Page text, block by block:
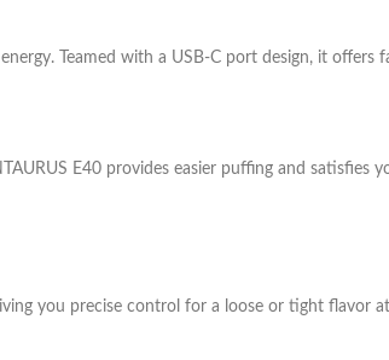
Teamed with a USB-C port design, it
E40 provides easier puffing and satisfies
you precise control for a loose or tight flavor